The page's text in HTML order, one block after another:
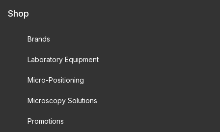
Shop
Brands
Laboratory Equipment
Micro-Positioning
Microscopy Solutions
Promotions